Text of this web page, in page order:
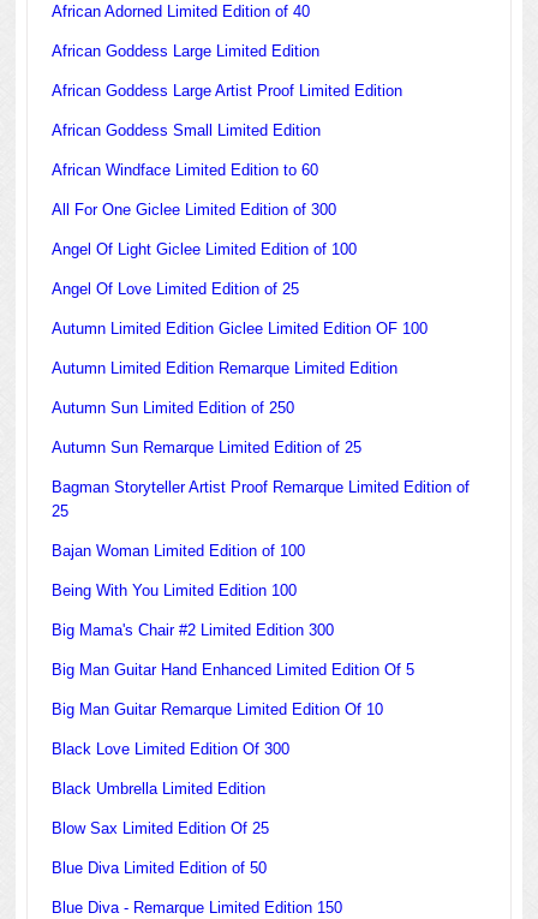
African Adorned Limited Edition of 40
African Goddess Large Limited Edition
African Goddess Large Artist Proof Limited Edition
African Goddess Small Limited Edition
African Windface Limited Edition to 60
All For One Giclee Limited Edition of 300
Angel Of Light Giclee Limited Edition of 100
Angel Of Love Limited Edition of 25
Autumn Limited Edition Giclee Limited Edition OF 100
Autumn Limited Edition Remarque Limited Edition
Autumn Sun Limited Edition of 250
Autumn Sun Remarque Limited Edition of 25
Bagman Storyteller Artist Proof Remarque Limited Edition of
25
Bajan Woman Limited Edition of 100
Being With You Limited Edition 100
Big Mama's Chair #2 Limited Edition 300
Big Man Guitar Hand Enhanced Limited Edition Of 5
Big Man Guitar Remarque Limited Edition Of 10
Black Love Limited Edition Of 300
Black Umbrella Limited Edition
Blow Sax Limited Edition Of 25
Blue Diva Limited Edition of 50
Blue Diva - Remarque Limited Edition 150